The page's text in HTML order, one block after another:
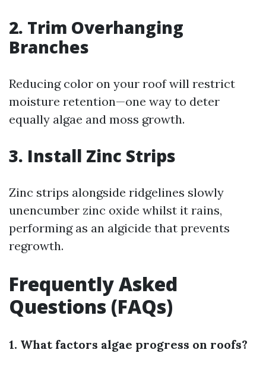
2. Trim Overhanging
Branches
Reducing color on your roof will restrict
moisture retention—one way to deter
equally algae and moss growth.
3. Install Zinc Strips
Zinc strips alongside ridgelines slowly
unencumber zinc oxide whilst it rains,
performing as an algicide that prevents
regrowth.
Frequently Asked
Questions (FAQs)
1. What factors algae progress on roofs?